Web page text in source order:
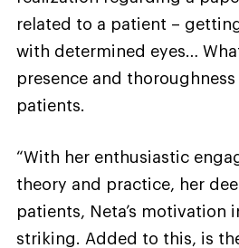
related to a patient –
with determined eyes…
presence and
patients.
“With her enthusiastic
theory and practice, her
patients, Neta’s motivation
striking. Added to this, is